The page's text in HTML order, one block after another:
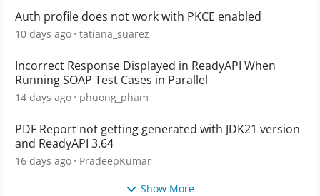
Auth profile does not work with PKCE enabled
10 days ago tatiana_suarez
Incorrect Response Displayed in ReadyAPI When
Running SOAP Test Cases in Parallel
14 days ago phuong_pham
PDF Report not getting generated with JDK21 version
and ReadyAPI 3.64
16 days ago PradeepKumar
Show More